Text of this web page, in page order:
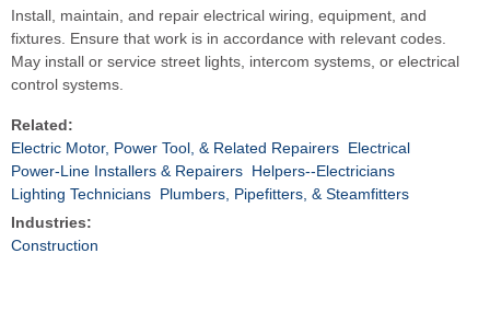
Install, maintain, and repair electrical wiring, equipment, and
fixtures. Ensure that work is in accordance with relevant codes.
May install or service street lights, intercom systems, or electrical
control systems.
Related:
Electric Motor, Power Tool, & Related Repairers Electrical
Power-Line Installers & Repairers Helpers--Electricians
Lighting Technicians Plumbers, Pipefitters, & Steamfitters
Industries:
Construction